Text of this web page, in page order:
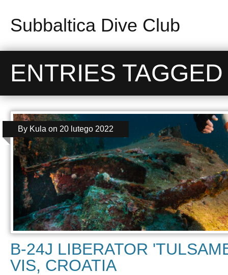
Subbaltica Dive Club
ENTRIES
B-24J LIBERATOR
VIS, CROATIA
By Kula on 20 lutego 2022